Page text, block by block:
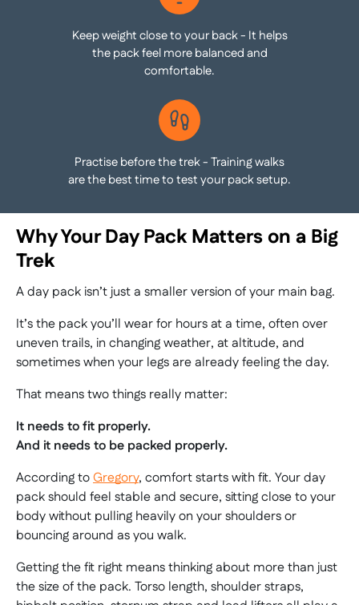
Keep weight close to your back - It helps
the pack feel more balanced and
comfortable.
Practise before the trek - Training walks
are the best time to test your pack setup.
Why Your Day Pack Matters on a Big
Trek
A day pack isn’t just a smaller version of your main bag.
It’s the pack you’ll wear for hours at a time, often over
uneven trails, in changing weather, at altitude, and
sometimes when your legs are already feeling the day.
That means two things really matter:
It needs to fit properly.
And it needs to be packed properly.
According toGregory, comfort starts with fit. Your day
pack should feel stable and secure, sitting close to your
body without pulling heavily on your shoulders or
bouncing around as you walk.
Getting the fit right means thinking about more than just
the size of the pack. Torso length, shoulder straps,